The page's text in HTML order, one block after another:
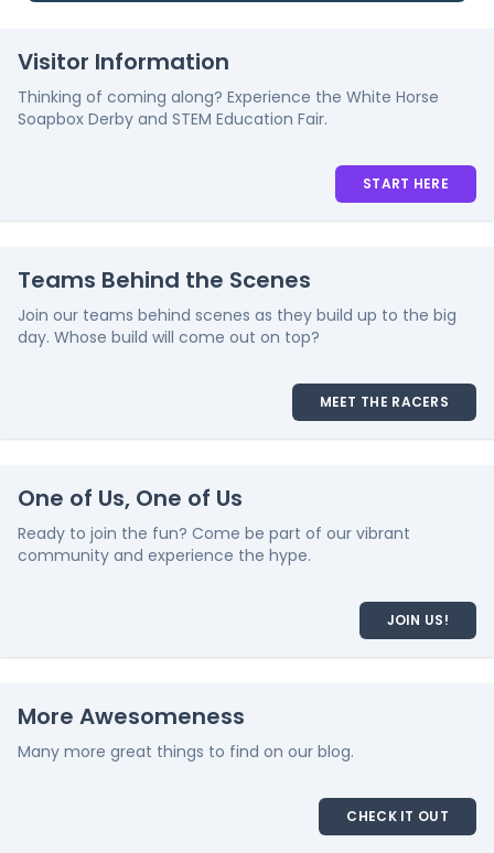
Visitor Information
Thinking of coming along? Experience the White Horse
Soapbox Derby and STEM Education Fair.
START HERE
Teams Behind the Scenes
Join our teams behind scenes as they build up to the big
day. Whose build will come out on top?
MEET THE RACERS
One of Us, One of Us
Ready to join the fun? Come be part of our vibrant
community and experience the hype.
JOIN US!
More Awesomeness
Many more great things to find on our blog.
CHECK IT OUT